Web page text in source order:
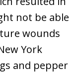
not be able
wounds
York
and pepper